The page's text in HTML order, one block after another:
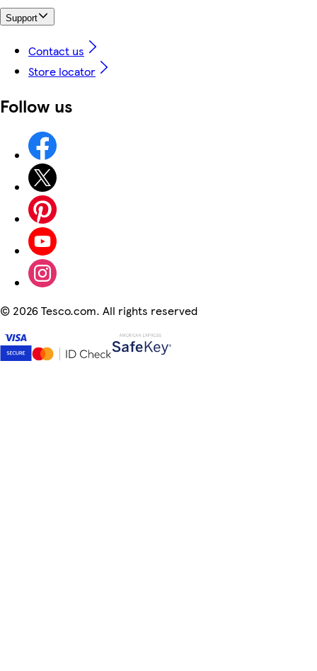
Support
Contact us
Store locator
Follow us
© 2026 Tesco.com. All rights reserved